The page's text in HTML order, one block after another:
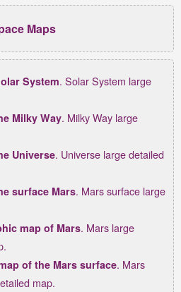
Maps
System. Solar System large
Milky Way. Milky Way large
Universe. Universe large detailed
surface Mars. Mars surface large
map of Mars. Mars large
of the Mars surface. Mars
map.